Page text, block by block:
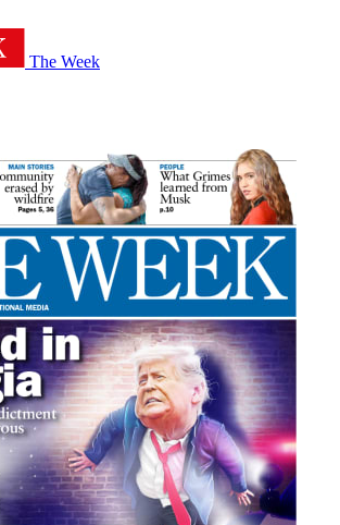
The Week